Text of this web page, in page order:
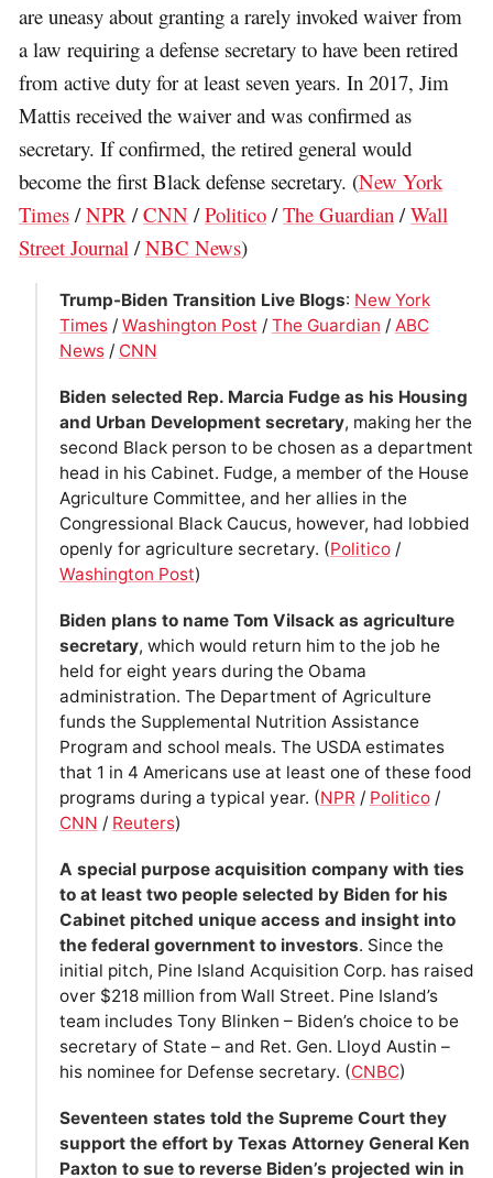
are uneasy about granting a rarely invoked waiver from
a law requiring a defense secretary to have been retired
from active duty for at least seven years. In 2017, Jim
Mattis received the waiver and was confirmed as
secretary. If confirmed, the retired general would
become the first Black defense secretary. (New York
Times /NPR /CNN /Politico /The Guardian /Wall
Street Journal /NBC News)
Trump-Biden Transition Live Blogs: New York
Times/ Washington Post / The Guardian / ABC
News/ CNN
Biden ­selected Rep. Marcia Fudge as his Housing
and Urban Development secretary, making her the
second Black person to be chosen as a department
head in his Cabinet. Fudge, a member of the House
Agriculture Committee, and her allies in the
Congressional Black Caucus, however, had lobbied
openly for agriculture secretary. (Politico/
Washington Post)
Biden plans to name Tom Vilsack as agriculture
secretary, which would return him to the job he
held for eight years during the Obama
administration. The Department of Agriculture
funds the Supplemental Nutrition Assistance
Program and school meals. The USDA estimates
that 1 in 4 Americans use at least one of these food
programs during a typical year. (NPR/ Politico/
CNN / Reuters)
A special purpose acquisition company with ties
to at least two people selected by Biden for his
Cabinet pitched unique access and insight into
the federal government to investors. Since the
initial pitch, Pine Island Acquisition Corp. has raised
over $218 million from Wall Street. Pine Island’s
team includes Tony Blinken – Biden’s choice to be
secretary of State – and Ret. Gen. Lloyd Austin –
his nominee for Defense secretary. (CNBC)
Seventeen states told the Supreme Court they
support the effort by Texas Attorney General Ken
Paxton to sue to reverse Biden’s projected win in